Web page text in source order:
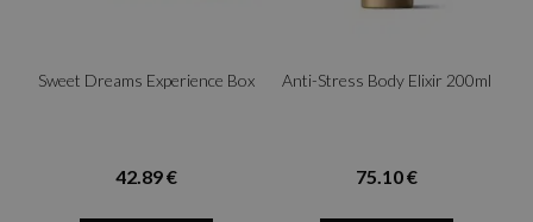
Sweet Dreams Experience Box
42.89 €
Anti-Stress Body Elixir 200ml
75.10 €